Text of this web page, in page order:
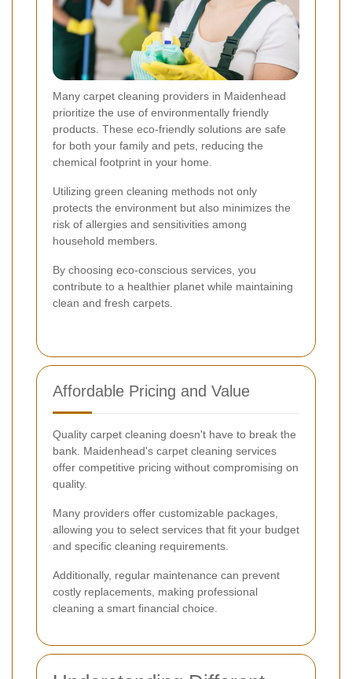
Many carpet cleaning providers in Maidenhead
prioritize the use of environmentally friendly
products. These eco-friendly solutions are safe
for both your family and pets, reducing the
chemical footprint in your home.
Utilizing green cleaning methods not only
protects the environment but also minimizes the
risk of allergies and sensitivities among
household members.
By choosing eco-conscious services, you
contribute to a healthier planet while maintaining
clean and fresh carpets.
Affordable Pricing and Value
Quality carpet cleaning doesn't have to break the
bank. Maidenhead's carpet cleaning services
offer competitive pricing without compromising on
quality.
Many providers offer customizable packages,
allowing you to select services that fit your budget
and specific cleaning requirements.
Additionally, regular maintenance can prevent
costly replacements, making professional
cleaning a smart financial choice.